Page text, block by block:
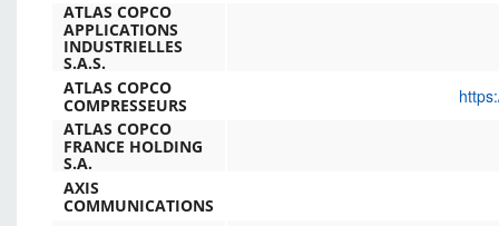
ATLAS COPCO
APPLICATIONS
INDUSTRIELLES
S.A.S.
ATLAS COPCO
COMPRESSEURS
ATLAS COPCO
FRANCE HOLDING
S.A.
AXIS
COMMUNICATIONS